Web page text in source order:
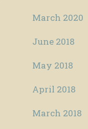
March 2020
June 2018
May 2018
April 2018
March 2018